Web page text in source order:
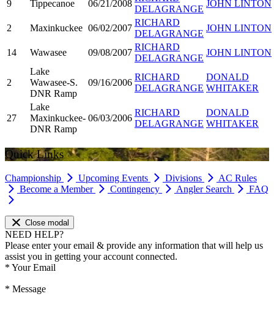
9 Tippecanoe 06/21/2008
DELAGRANGE
JOHN LINTON
2 Maxinkuckee 06/02/2007
RICHARD
DELAGRANGE
JOHN LINTON
14 Wawasee 09/08/2007
RICHARD
DELAGRANGE
JOHN LINTON
2
Lake
Wawasee-S.
DNR Ramp
09/16/2006
RICHARD
DELAGRANGE
DONALD
WHITAKER
27
Lake
Maxinkuckee-
DNR Ramp
06/03/2006
RICHARD
DELAGRANGE
DONALD
WHITAKER
Quick Links
Championship Upcoming Events Divisions
AC Rules
Become a Member
Contingency Angler Search FAQ
Close modal
NEED HELP?
Please enter your email & provide any information that will help us
assist you in getting your account connected.
* Your Email
* Message